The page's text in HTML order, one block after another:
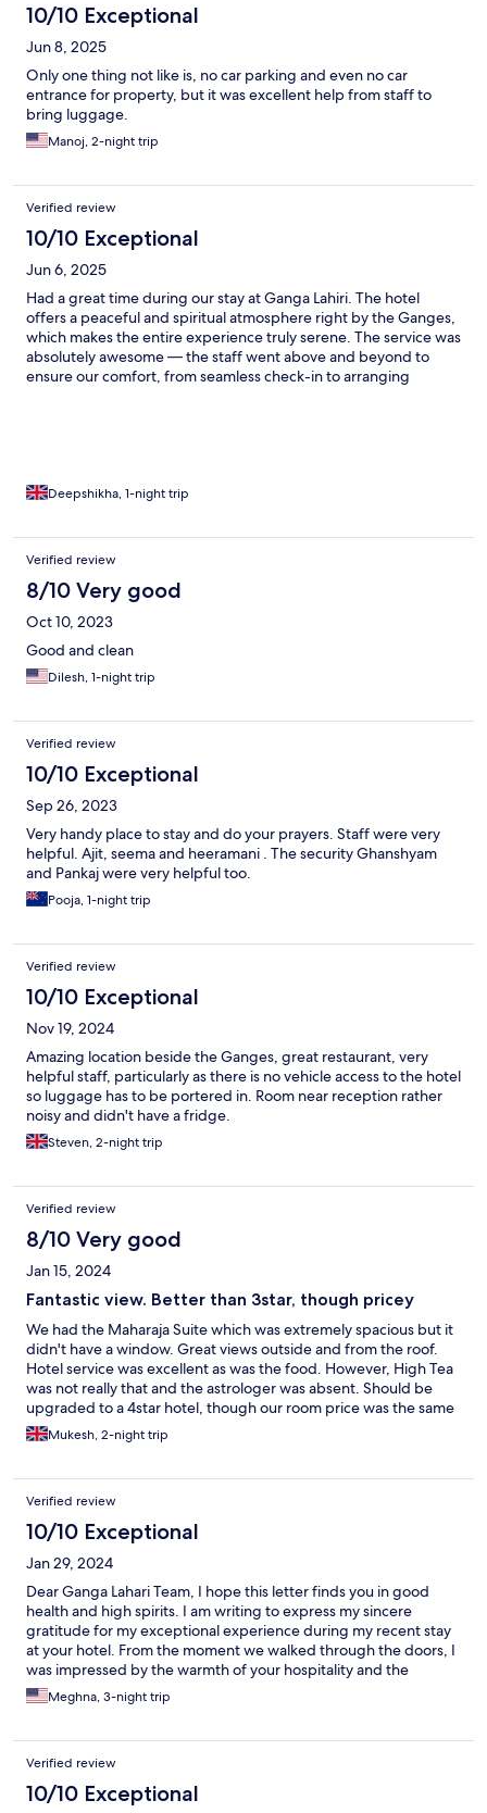
10/10 Exceptional
Jun 8, 2025
Only one thing not like is, no car parking and even no car
entrance for property, but it was excellent help from staff to
bring luggage.
Manoj, 2-night trip
Verified review
10/10 Exceptional
Jun 6, 2025
Had a great time during our stay at Ganga Lahiri. The hotel
offers a peaceful and spiritual atmosphere right by the Ganges,
which makes the entire experience truly serene. The service was
absolutely awesome — the staff went above and beyond to
ensure our comfort, from seamless check-in to arranging
Deepshikha, 1-night trip
Verified review
8/10 Very good
Oct 10, 2023
Good and clean
Dilesh, 1-night trip
Verified review
10/10 Exceptional
Sep 26, 2023
Very handy place to stay and do your prayers. Staff were very
helpful. Ajit, seema and heeramani . The security Ghanshyam
and Pankaj were very helpful too.
Pooja, 1-night trip
Verified review
10/10 Exceptional
Nov 19, 2024
Amazing location beside the Ganges, great restaurant, very
helpful staff, particularly as there is no vehicle access to the hotel
so luggage has to be portered in. Room near reception rather
noisy and didn't have a fridge.
Steven, 2-night trip
Verified review
8/10 Very good
Jan 15, 2024
Fantastic view. Better than 3star, though pricey
We had the Maharaja Suite which was extremely spacious but it
didn't have a window. Great views outside and from the roof.
Hotel service was excellent as was the food. However, High Tea
was not really that and the astrologer was absent. Should be
upgraded to a 4star hotel, though our room price was the same
as a 5star in Delhi.
Mukesh, 2-night trip
Verified review
10/10 Exceptional
Jan 29, 2024
Dear Ganga Lahari Team, I hope this letter finds you in good
health and high spirits. I am writing to express my sincere
gratitude for my exceptional experience during my recent stay
at your hotel. From the moment we walked through the doors, I
was impressed by the warmth of your hospitality and the
attention to detail that set Ganga Lahari apart. First and
foremost, I want to commend your staff for their impeccable
to the housekeeping staff, was professional, genuinely friendly,
and eager to assist. Their dedication to ensuring a positive guest
experience did not go unnoticed, making our stay more
enjoyable. I had been a guest once in 2017, but this time, I
Meghna, 3-night trip
Verified review
10/10 Exceptional